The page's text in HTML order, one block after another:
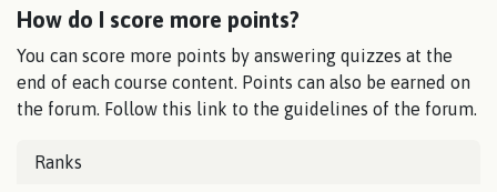
How do I score more points?
You can score more points by answering quizzes at the
end of each course content. Points can also be earned on
the forum. Follow this link to the guidelines of the forum.
Ranks